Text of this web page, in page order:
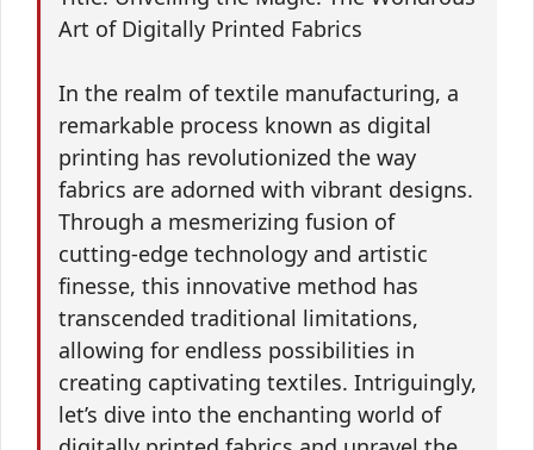
Art of Digitally Printed Fabrics
In the realm of textile manufacturing, a
remarkable process known as digital
printing has revolutionized the way
fabrics are adorned with vibrant designs.
Through a mesmerizing fusion of
cutting-edge technology and artistic
finesse, this innovative method has
transcended traditional limitations,
allowing for endless possibilities in
creating captivating textiles. Intriguingly,
let’s dive into the enchanting world of